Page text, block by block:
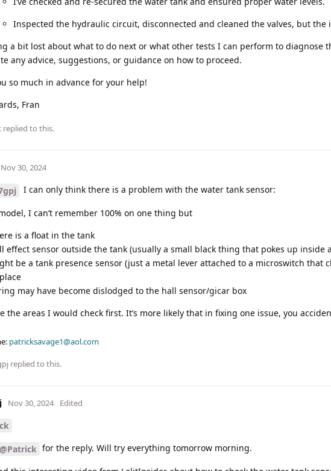
Inspected the hydraulic circuit, disconnected and cleaned the valves, but the
a bit lost about what to do next or what other tests I can perform to diagnose
any advice, suggestions, or guidance on how to proceed.
so much in advance for your help!
Fran
replied to this.
Nov 30, 2024
I can only think there is a problem with the water tank sensor:
I can’t remember 100% on one thing but
is a float in the tank
effect sensor outside the tank (usually a small black thing that pokes up inside
be a tank presence sensor (just a metal lever attached to a microswitch that
may have become dislodged to the hall sensor/gicar box
the areas I would check first. It’s more likely that in fixing one issue, you
patricksavage1@aol.com
replied to this.
Nov 30, 2024 Edited
@Patrick for the reply. Will try everything tomorrow morning.